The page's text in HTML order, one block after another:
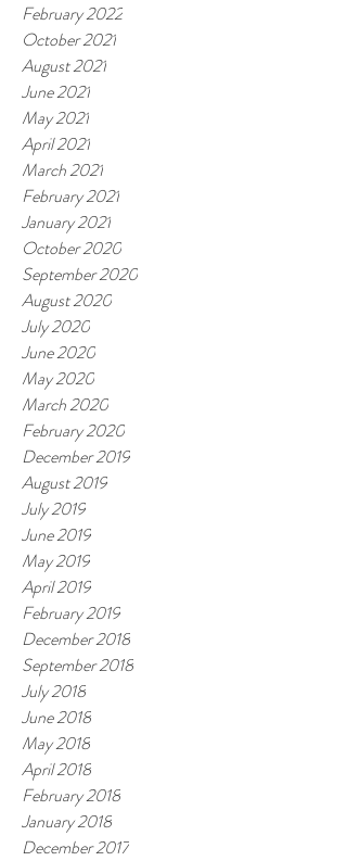
February 2022
October 2021
August 2021
June 2021
May 2021
April 2021
March 2021
February 2021
January 2021
October 2020
September 2020
August 2020
July 2020
June 2020
May 2020
March 2020
February 2020
December 2019
August 2019
July 2019
June 2019
May 2019
April 2019
February 2019
December 2018
September 2018
July 2018
June 2018
May 2018
April 2018
February 2018
January 2018
December 2017